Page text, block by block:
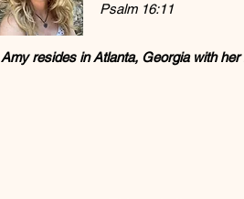
Amy resides in Atlanta, Georgia with
Psalm 16:11